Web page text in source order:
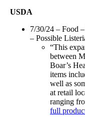
USDA
7/30/24 – Food
– Possible
“This
between
Boar’s
items
well as
at retail
ranging
full